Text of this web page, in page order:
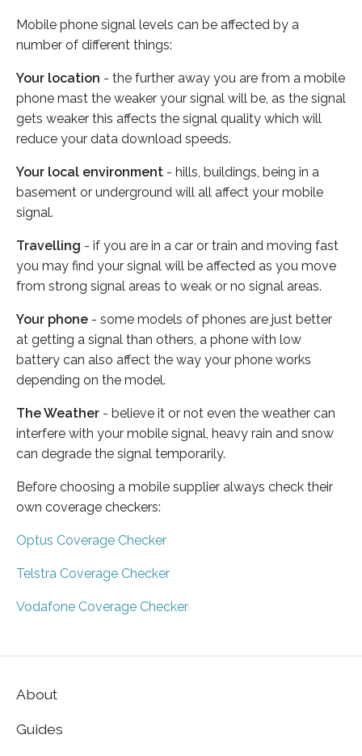
Mobile phone signal levels can be affected by a
number of different things:
Your location - the further away you are from a mobile
phone mast the weaker your signal will be, as the signal
gets weaker this affects the signal quality which will
reduce your data download speeds.
Your local environment - hills, buildings, being in a
basement or underground will all affect your mobile
signal.
Travelling - if you are in a car or train and moving fast
you may find your signal will be affected as you move
from strong signal areas to weak or no signal areas.
Your phone - some models of phones are just better
at getting a signal than others, a phone with low
battery can also affect the way your phone works
depending on the model.
The Weather - believe it or not even the weather can
interfere with your mobile signal, heavy rain and snow
can degrade the signal temporarily.
Before choosing a mobile supplier always check their
own coverage checkers:
Optus Coverage Checker
Telstra Coverage Checker
Vodafone Coverage Checker
About
Guides